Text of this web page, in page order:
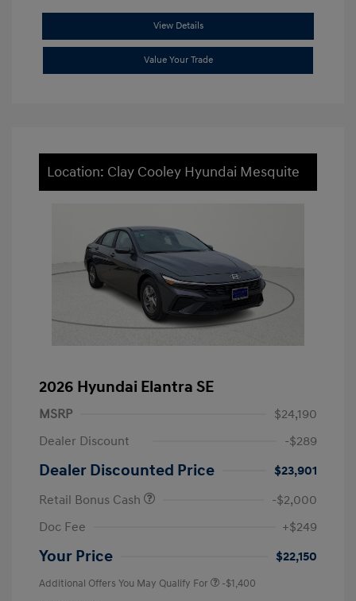
View Details
Value Your Trade
Location: Clay Cooley Hyundai Mesquite
2026 Hyundai Elantra SE
MSRP
$24,190
Dealer Discount
-$289
Dealer Discounted Price
$23,901
Retail Bonus Cash
-$2,000
Doc Fee
+$249
Your Price $22,150
Additional Offers You May Qualify For -$1,400